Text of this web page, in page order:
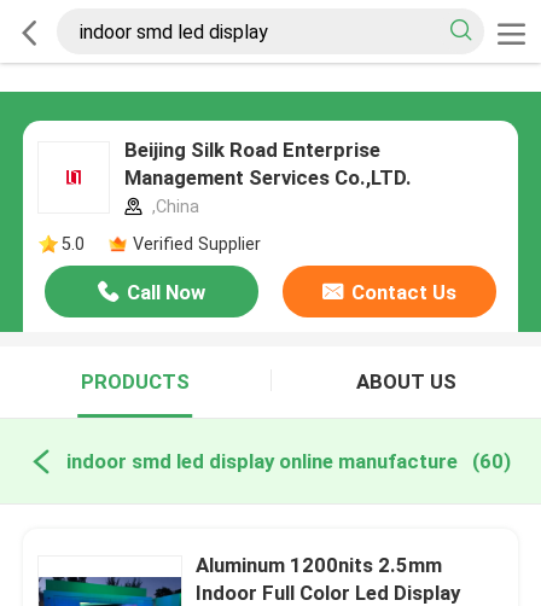
Beijing Silk Road Enterprise
Management Services Co.,LTD.
,China
5.0
Verified Supplier
Call Now Contact Us
PRODUCTS ABOUT US
indoor smd led display online manufacture (60)
Aluminum 1200nits 2.5mm
Indoor Full Color Led Display